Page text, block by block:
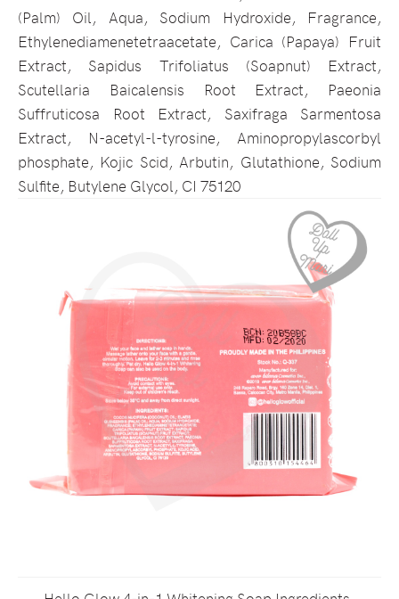
(Palm) Oil, Aqua, Sodium Hydroxide, Fragrance,
Ethylenediamenetetraacetate, Carica (Papaya) Fruit
Extract, Sapidus Trifoliatus (Soapnut) Extract,
Scutellaria Baicalensis Root Extract, Paeonia
Suffruticosa Root Extract, Saxifraga Sarmentosa
Extract, N-acetyl-l-tyrosine, Aminopropylascorbyl
phosphate, Kojic Scid, Arbutin, Glutathione, Sodium
Sulfite, Butylene Glycol, CI 75120